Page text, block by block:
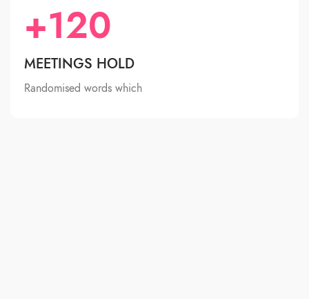
+120
MEETINGS HOLD
Randomised words which